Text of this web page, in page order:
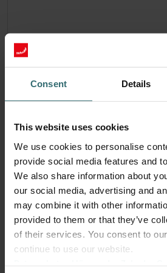
Consent Details
This website uses cookies
We use cookies to personalise
provide social media features and
We also share information about
our social media, advertising and
may combine it with other
provided to them or that they’ve
of their services. You consent to
continue to use our website.
System Protection Filter
LTR-3 | Zehnder Original